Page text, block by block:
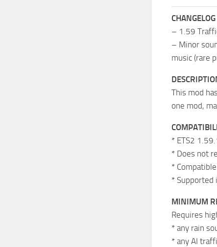
– 1.59
– Minor
music (rare
This mod
one mod,
* ETS2
* Does not
*
* Supported
MINIMUM
Requires
* any rain
* any AI